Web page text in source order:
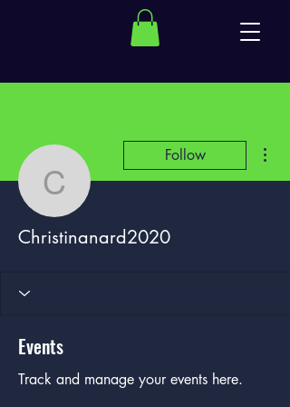
Follow
Christinanard2020
Events
Track and manage your events here.